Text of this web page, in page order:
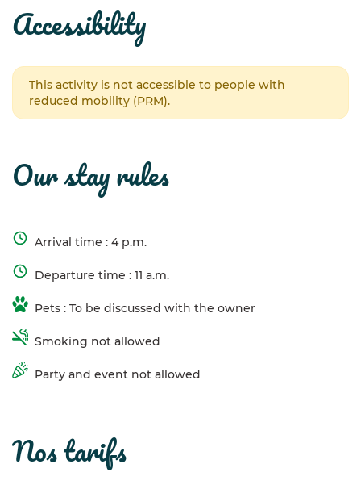
accessibility
This activity is not accessible to people with
reduced mobility (PRM).
our stay rules
Arrival time : 4 p.m.
Departure time : 11 a.m.
Pets : To be discussed with the owner
Smoking not allowed
Party and event not allowed
nos tarifs